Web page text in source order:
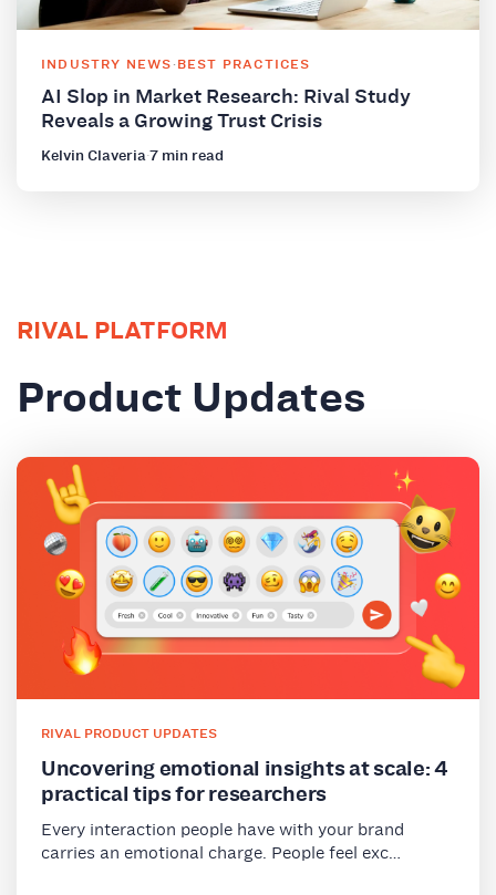
INDUSTRY NEWS·BEST PRACTICES
AI Slop in Market Research: Rival Study
Reveals a Growing Trust Crisis
Kelvin Claveria·7 min read
RIVAL PLATFORM
Product Updates
RIVAL PRODUCT UPDATES
Uncovering emotional insights at scale: 4
practical tips for researchers
Every interaction people have with your brand
carries an emotional charge. People feel exc…